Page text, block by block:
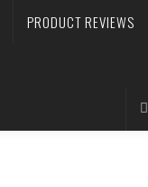
PRODUCT REVIEWS